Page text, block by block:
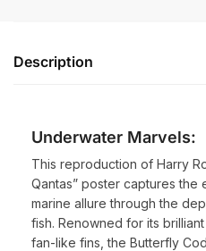
Description
Underwater Marvels:
This reproduction of Harry
Qantas” poster captures the
marine allure through the
fish. Renowned for its
fan-like fins, the Butterfly